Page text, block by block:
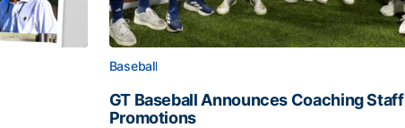
Baseball
GT Baseball Announces Coaching Staff
Promotions